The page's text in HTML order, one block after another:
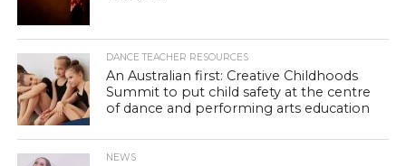
DANCE TEACHER RESOURCES
An Australian first: Creative Childhoods
Summit to put child safety at the centre
of dance and performing arts education
NEWS